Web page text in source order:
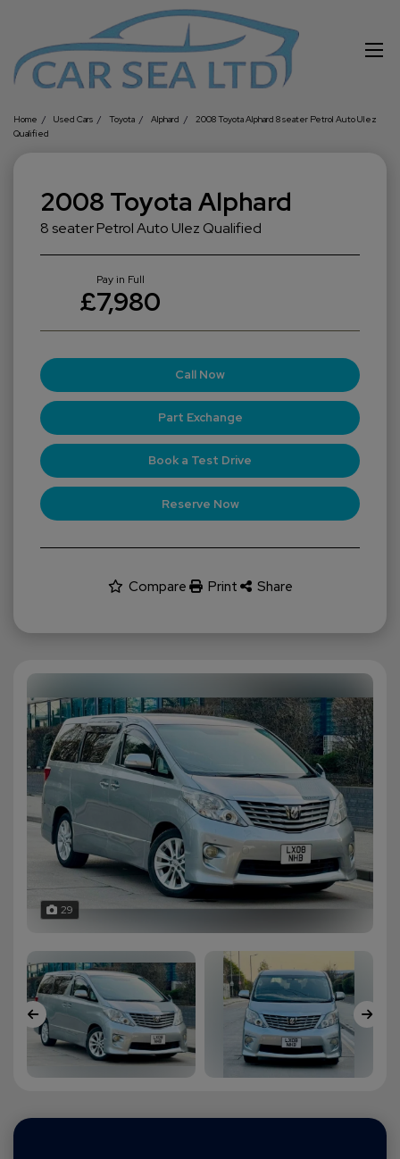
Home Used Cars Toyota Alphard
2008 Toyota Alphard 8 seater Petrol Auto Ulez
Qualified
2008 Toyota Alphard
8 seater Petrol Auto Ulez Qualified
Pay in Full
£7,980
Call Now
Part Exchange
Book a Test Drive
Reserve Now
Compare Print Share
29